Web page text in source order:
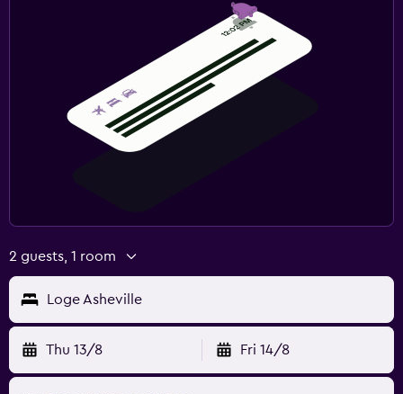
2 guests, 1 room
Loge Asheville
Thu 13/8 Fri 14/8